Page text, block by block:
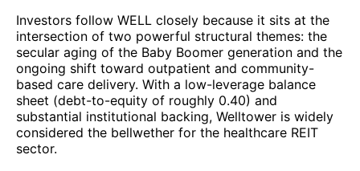
Investors follow WELL closely because it sits at the
intersection of two powerful structural themes: the
secular aging of the Baby Boomer generation and the
ongoing shift toward outpatient and community-
based care delivery. With a low-leverage balance
sheet (debt-to-equity of roughly 0.40) and
substantial institutional backing, Welltower is widely
considered the bellwether for the healthcare REIT
sector.